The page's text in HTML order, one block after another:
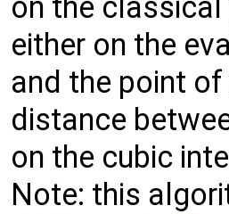
on the
either on the
and the point
distance
on the cubic
Note: this